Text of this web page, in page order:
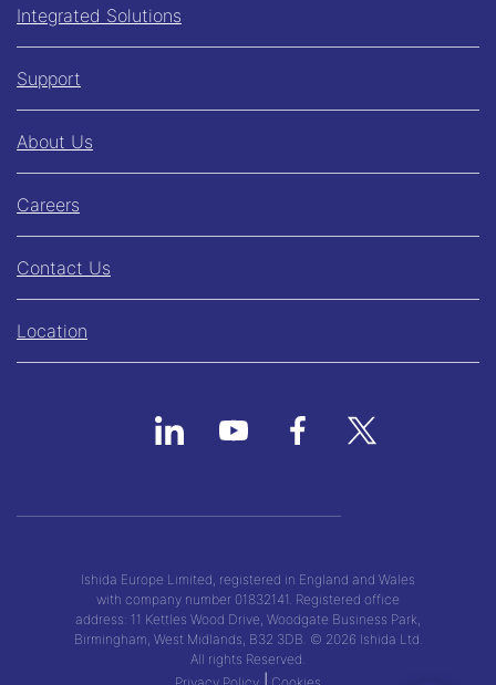
Integrated Solutions
Support
About Us
Careers
Contact Us
Location
Ishida Europe Limited, registered in England and Wales
with company number 01832141. Registered office
address: 11 Kettles Wood Drive, Woodgate Business Park,
Birmingham, West Midlands, B32 3DB. © 2026 Ishida Ltd.
All rights Reserved.